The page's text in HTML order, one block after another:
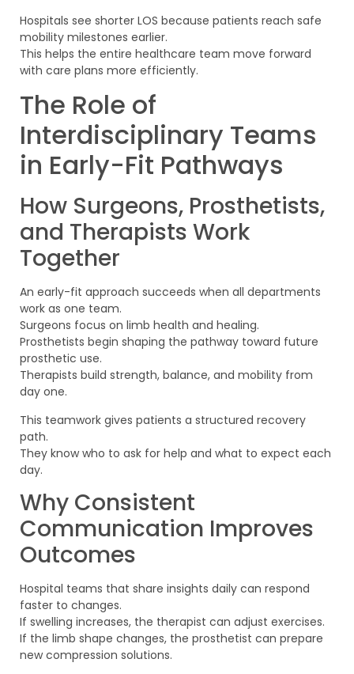
Hospitals see shorter LOS because patients reach safe
mobility milestones earlier.
This helps the entire healthcare team move forward
with care plans more efficiently.
The Role of
Interdisciplinary Teams
in Early-Fit Pathways
How Surgeons, Prosthetists,
and Therapists Work
Together
An early-fit approach succeeds when all departments
work as one team.
Surgeons focus on limb health and healing.
Prosthetists begin shaping the pathway toward future
prosthetic use.
Therapists build strength, balance, and mobility from
day one.
This teamwork gives patients a structured recovery
path.
They know who to ask for help and what to expect each
day.
Why Consistent
Communication Improves
Outcomes
Hospital teams that share insights daily can respond
faster to changes.
If swelling increases, the therapist can adjust exercises.
If the limb shape changes, the prosthetist can prepare
new compression solutions.